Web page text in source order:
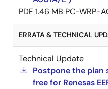
PDF 1.46 MB PC-WRP-
ERRATA & TECHNICAL
Technical Update
Postpone the plan
free for Renesas